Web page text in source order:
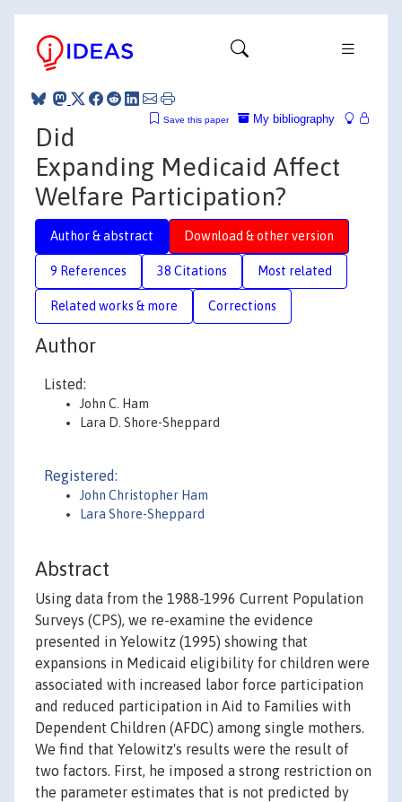
My bibliography
Save this paper
Did
Expanding Medicaid Affect
Welfare Participation?
Author & abstract Download & other version
9 References 38 Citations Most related
Related works & more Corrections
Author
Listed:
John C. Ham
Lara D. Shore-Sheppard
Registered:
John Christopher Ham
Lara Shore-Sheppard
Abstract
Using data from the 1988-1996 Current Population
Surveys (CPS), we re-examine the evidence
presented in Yelowitz (1995) showing that
expansions in Medicaid eligibility for children were
associated with increased labor force participation
and reduced participation in Aid to Families with
Dependent Children (AFDC) among single mothers.
We find that Yelowitz's results were the result of
two factors. First, he imposed a strong restriction on
the parameter estimates that is not predicted by